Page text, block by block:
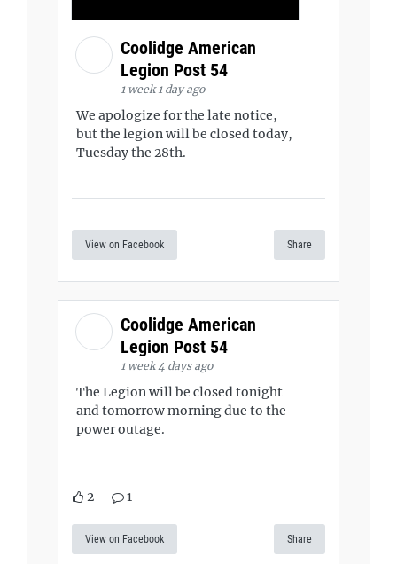
Coolidge American
Legion Post 54
1 week 1 day ago
We apologize for the late notice,
but the legion will be closed today,
Tuesday the 28th.
View on Facebook Share
Coolidge American
Legion Post 54
1 week 4 days ago
The Legion will be closed tonight
and tomorrow morning due to the
power outage.
2 1
View on Facebook Share